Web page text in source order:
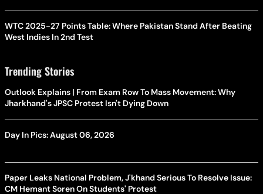
WTC 2025-27 Points Table: Where Pakistan Stand After Beating
West Indies In 2nd Test
Trending Stories
Outlook Explains | From Exam Row To Mass Movement: Why
Jharkhand's JPSC Protest Isn't Dying Down
Day In Pics: August 06, 2026
Paper Leaks National Problem, J'khand Serious To Resolve Issue:
CM Hemant Soren On Students' Protest